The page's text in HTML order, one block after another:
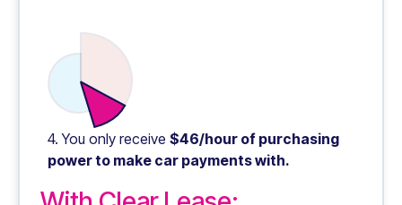
4. You only receive$46/hour of purchasing
power to make car payments with.